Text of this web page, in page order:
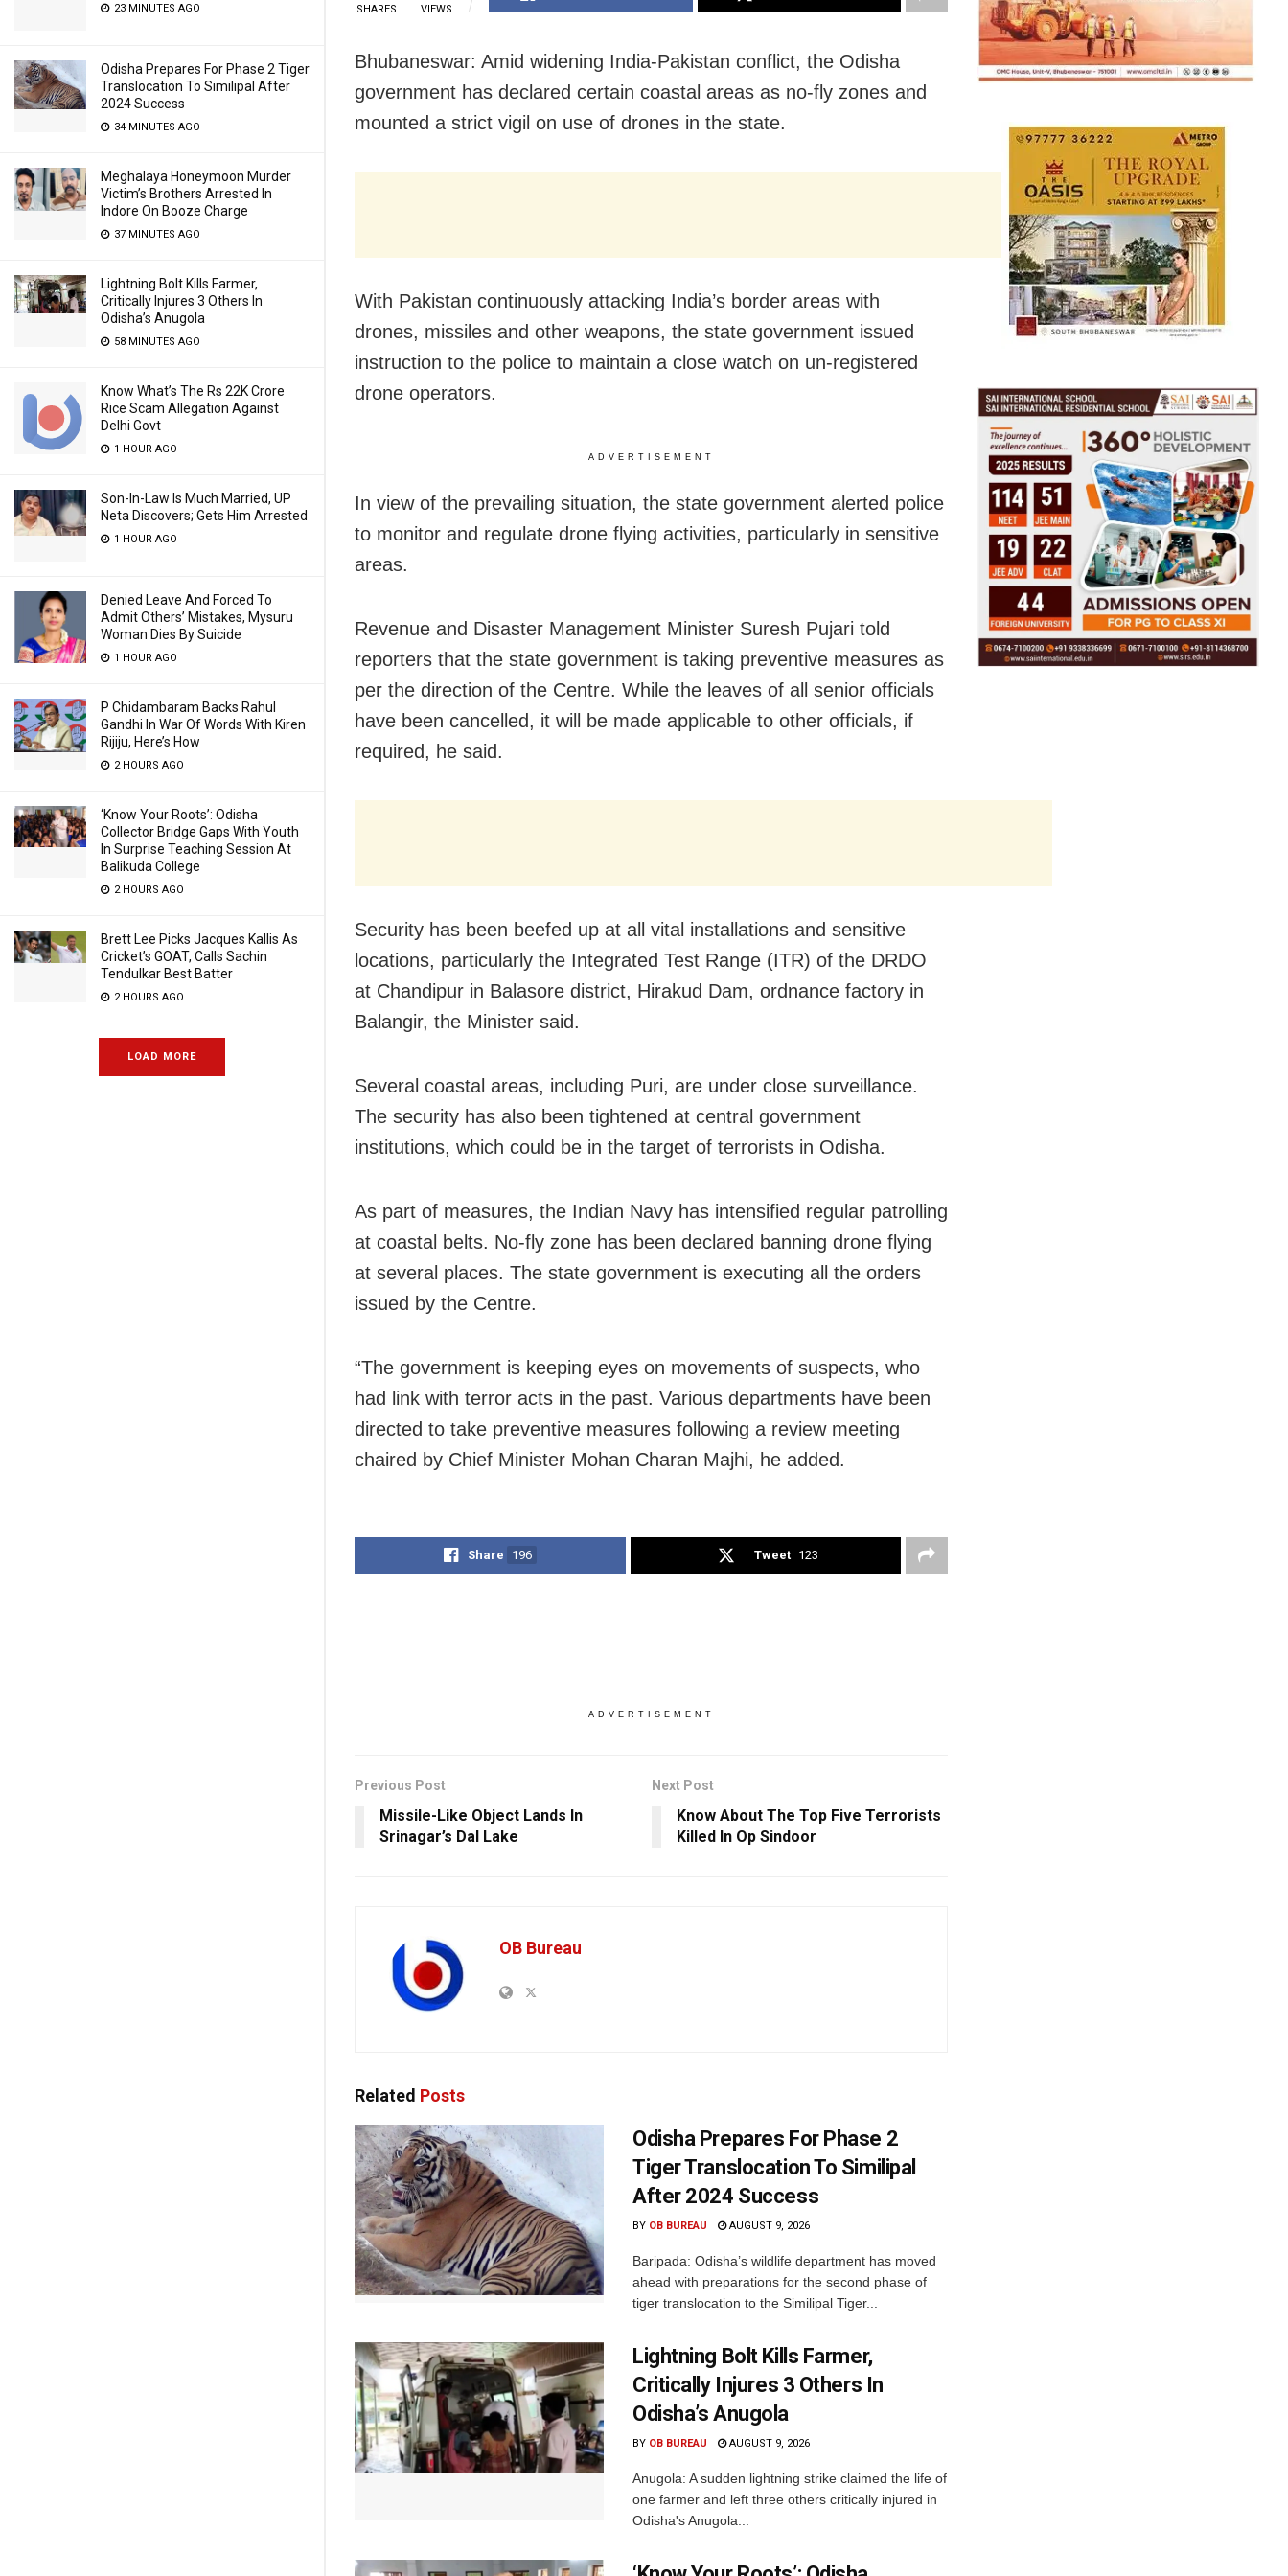
23 MINUTES AGO
Odisha Prepares For Phase 2 Tiger
Translocation To Similipal After
2024 Success
34 MINUTES AGO
Meghalaya Honeymoon Murder
Victim’s Brothers Arrested In
Indore On Booze Charge
37 MINUTES AGO
Lightning Bolt Kills Farmer,
Critically Injures 3 Others In
Odisha’s Anugola
58 MINUTES AGO
Know What’s The Rs 22K Crore
Rice Scam Allegation Against
Delhi Govt
1 HOUR AGO
Son-In-Law Is Much Married, UP
Neta Discovers; Gets Him Arrested
1 HOUR AGO
Denied Leave And Forced To
Admit Others’ Mistakes, Mysuru
Woman Dies By Suicide
1 HOUR AGO
P Chidambaram Backs Rahul
Gandhi In War Of Words With Kiren
Rijiju, Here’s How
2 HOURS AGO
‘Know Your Roots’: Odisha
Collector Bridge Gaps With Youth
In Surprise Teaching Session At
Balikuda College
2 HOURS AGO
Brett Lee Picks Jacques Kallis As
Cricket’s GOAT, Calls Sachin
Tendulkar Best Batter
2 HOURS AGO
LOAD MORE
SHARES VIEWS
Bhubaneswar: Amid widening India-Pakistan conflict, the Odisha
government has declared certain coastal areas as no-fly zones and
mounted a strict vigil on use of drones in the state.
With Pakistan continuously attacking India’s border areas with
drones, missiles and other weapons, the state government issued
instruction to the police to maintain a close watch on un-registered
drone operators.
ADVERTISEMENT
In view of the prevailing situation, the state government alerted police
to monitor and regulate drone flying activities, particularly in sensitive
areas.
Revenue and Disaster Management Minister Suresh Pujari told
reporters that the state government is taking preventive measures as
per the direction of the Centre. While the leaves of all senior officials
have been cancelled, it will be made applicable to other officials, if
required, he said.
Security has been beefed up at all vital installations and sensitive
locations, particularly the Integrated Test Range (ITR) of the DRDO
at Chandipur in Balasore district, Hirakud Dam, ordnance factory in
Balangir, the Minister said.
Several coastal areas, including Puri, are under close surveillance.
The security has also been tightened at central government
institutions, which could be in the target of terrorists in Odisha.
As part of measures, the Indian Navy has intensified regular patrolling
at coastal belts. No-fly zone has been declared banning drone flying
at several places. The state government is executing all the orders
issued by the Centre.
“The government is keeping eyes on movements of suspects, who
had link with terror acts in the past. Various departments have been
directed to take preventive measures following a review meeting
chaired by Chief Minister Mohan Charan Majhi, he added.
Share 196 Tweet 123
ADVERTISEMENT
Previous Post
Missile-Like Object Lands In
Srinagar’s Dal Lake
Next Post
Know About The Top Five Terrorists
Killed In Op Sindoor
OB Bureau
Related Posts
Odisha Prepares For Phase 2
Tiger Translocation To Similipal
After 2024 Success
BY OB BUREAU AUGUST 9, 2026
Baripada: Odisha’s wildlife department has moved
ahead with preparations for the second phase of
tiger translocation to the Similipal Tiger...
Lightning Bolt Kills Farmer,
Critically Injures 3 Others In
Odisha’s Anugola
BY OB BUREAU AUGUST 9, 2026
Anugola: A sudden lightning strike claimed the life of
one farmer and left three others critically injured in
Odisha's Anugola...